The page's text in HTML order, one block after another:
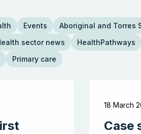
Events
Aboriginal and Torres
sector news HealthPathways
Primary care
18 March
Case